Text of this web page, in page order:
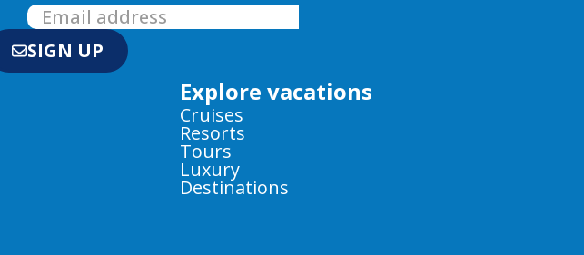
SIGN UP
Explore vacations
Cruises
Resorts
Tours
Luxury
Destinations